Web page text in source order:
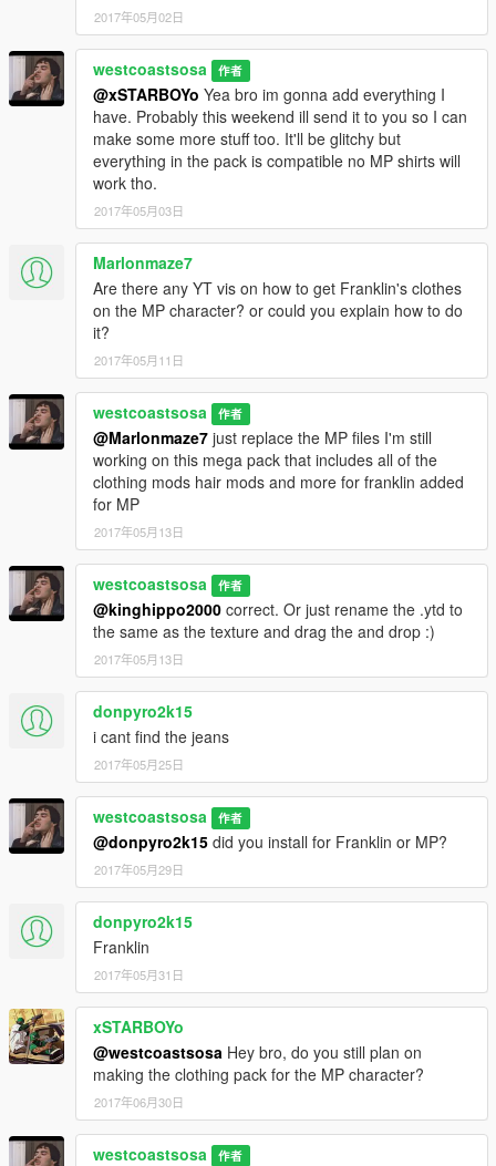
2017年05月02日
westcoastsosa 作者
@xSTARBOYo Yea bro im gonna add everything I
have. Probably this weekend ill send it to you so I can
make some more stuff too. It'll be glitchy but
everything in the pack is compatible no MP shirts will
work tho.
2017年05月03日
Marlonmaze7
Are there any YT vis on how to get Franklin's clothes
on the MP character? or could you explain how to do
it?
2017年05月11日
westcoastsosa 作者
@Marlonmaze7 just replace the MP files I'm still
working on this mega pack that includes all of the
clothing mods hair mods and more for franklin added
for MP
2017年05月13日
westcoastsosa 作者
@kinghippo2000 correct. Or just rename the .ytd to
the same as the texture and drag the and drop :)
2017年05月13日
donpyro2k15
i cant find the jeans
2017年05月25日
westcoastsosa 作者
@donpyro2k15 did you install for Franklin or MP?
2017年05月29日
donpyro2k15
Franklin
2017年05月31日
xSTARBOYo
@westcoastsosa Hey bro, do you still plan on
making the clothing pack for the MP character?
2017年06月30日
westcoastsosa 作者